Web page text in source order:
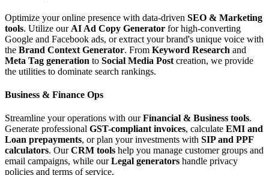
Optimize your online presence with data-driven SEO & Marketing
tools. Utilize our AI Ad Copy Generator for high-converting
Google and Facebook ads, or extract your brand's unique voice with
the Brand Context Generator. From Keyword Research and
Meta Tag generation to Social Media Post creation, we provide
the utilities to dominate search rankings.
Business & Finance Ops
Streamline your operations with ourFinancial & Business tools.
Generate professional GST-compliant invoices, calculate EMI and
Loan prepayments, or plan your investments with SIP and PPF
calculators. OurCRM tools help you manage customer groups and
email campaigns, while ourLegal generators handle privacy
policies and terms of service.